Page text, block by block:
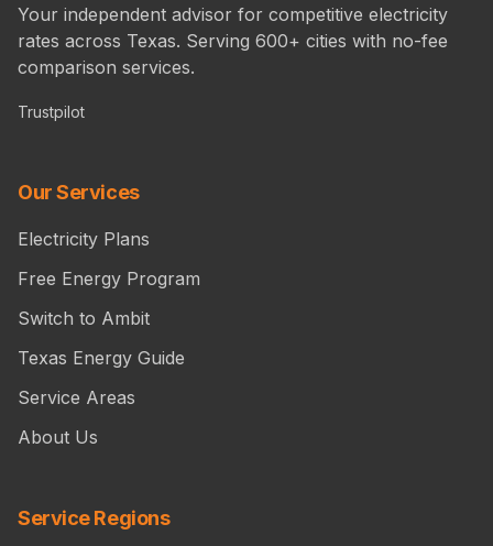
Your independent advisor for competitive electricity
rates across Texas. Serving 600+ cities with no-fee
comparison services.
Trustpilot
Our Services
Electricity Plans
Free Energy Program
Switch to Ambit
Texas Energy Guide
Service Areas
About Us
Service Regions